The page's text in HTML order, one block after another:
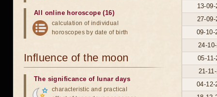
13-
27-
09-
24-
05-
21-
04-
All online horoscope (16)
calculation of individual
horoscopes by date of birth
Influence of the moon
The significance of lunar days
characteristic and practical